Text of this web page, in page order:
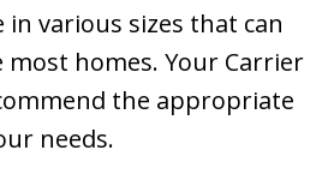
in various sizes that can
most homes. Your Carrier
the appropriate
needs.